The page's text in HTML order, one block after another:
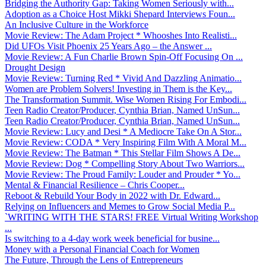
Bridging the Authority Gap: Taking Women Seriously with...
Adoption as a Choice Host Mikki Shepard Interviews Foun...
An Inclusive Culture in the Workforce
Movie Review: The Adam Project * Whooshes Into Realisti...
Did UFOs Visit Phoenix 25 Years Ago – the Answer ...
Movie Review: A Fun Charlie Brown Spin-Off Focusing On ...
Drought Design
Movie Review: Turning Red * Vivid And Dazzling Animatio...
Women are Problem Solvers! Investing in Them is the Key...
The Transformation Summit. Wise Women Rising For Embodi...
Teen Radio Creator/Producer, Cynthia Brian, Named UnSun...
Teen Radio Creator/Producer, Cynthia Brian, Named UnSun...
Movie Review: Lucy and Desi * A Mediocre Take On A Stor...
Movie Review: CODA * Very Inspiring Film With A Moral M...
Movie Review: The Batman * This Stellar Film Shows A De...
Movie Review: Dog * Compelling Story About Two Warriors...
Movie Review: The Proud Family: Louder and Prouder * Yo...
Mental & Financial Resilience – Chris Cooper...
Reboot & Rebuild Your Body in 2022 with Dr. Edward...
Relying on Influencers and Memes to Grow Social Media P...
`WRITING WITH THE STARS! FREE Virtual Writing Workshop
...
Is switching to a 4-day work week beneficial for busine...
Money with a Personal Financial Coach for Women
The Future, Through the Lens of Entrepreneurs